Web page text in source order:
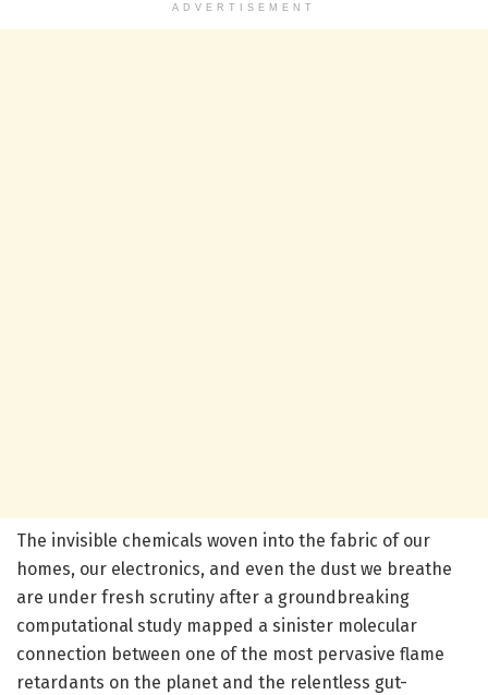
ADVERTISEMENT
The invisible chemicals woven into the fabric of our
homes, our electronics, and even the dust we breathe
are under fresh scrutiny after a groundbreaking
computational study mapped a sinister molecular
connection between one of the most pervasive flame
retardants on the planet and the relentless gut-